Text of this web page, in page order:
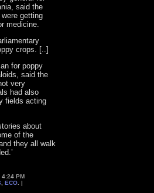
said the
getting
medicine.
crops. [..]
for poppy
said the
very
had also
fields acting
about
of the
they all walk
4:24 PM
,ECO . |